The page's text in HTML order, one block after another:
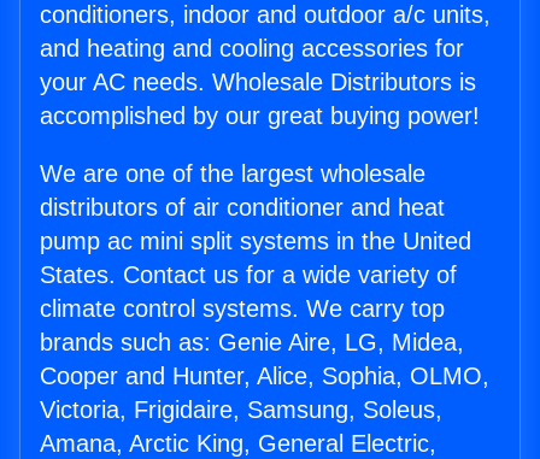
conditioners, indoor and outdoor a/c units,
and heating and cooling accessories for
your AC needs. Wholesale Distributors is
accomplished by our great buying power!
We are one of the largest wholesale
distributors of air conditioner and heat
pump ac mini split systems in the United
States. Contact us for a wide variety of
climate control systems. We carry top
brands such as: Genie Aire, LG, Midea,
Cooper and Hunter, Alice, Sophia, OLMO,
Victoria, Frigidaire, Samsung, Soleus,
Amana, Arctic King, General Electric,